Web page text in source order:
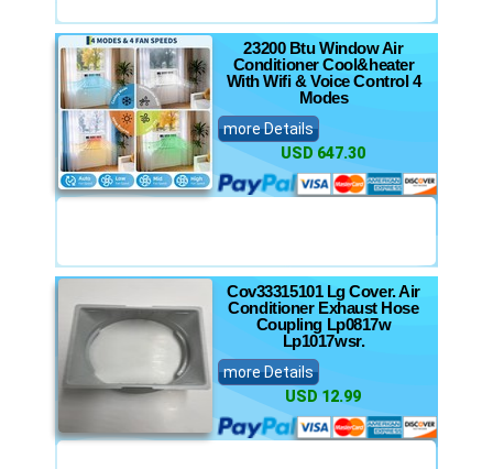
23200 Btu Window Air
Conditioner Cool&heater
With Wifi & Voice Control 4
Modes
more Details
USD 647.30
Cov33315101 Lg Cover. Air
Conditioner Exhaust Hose
Coupling Lp0817w
Lp1017wsr.
more Details
USD 12.99